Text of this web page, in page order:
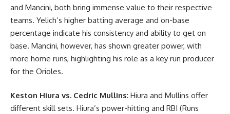
and Mancini, both bring immense value to their respective
teams. Yelich’s higher batting average and on-base
percentage indicate his consistency and ability to get on
base. Mancini, however, has shown greater power, with
more home runs, highlighting his role as a key run producer
for the Orioles.
Keston Hiura vs. Cedric Mullins: Hiura and Mullins offer
different skill sets. Hiura’s power-hitting and RBI (Runs